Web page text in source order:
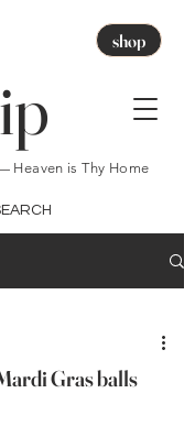
shop
Heaven is Thy Home
Gras balls